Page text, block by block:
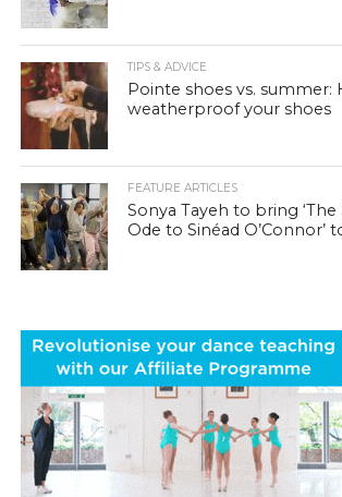
TIPS & ADVICE
Pointe shoes vs. summer:
weatherproof your shoes
FEATURE ARTICLES
Sonya Tayeh to bring ‘The
Ode to Sinéad O’Connor’